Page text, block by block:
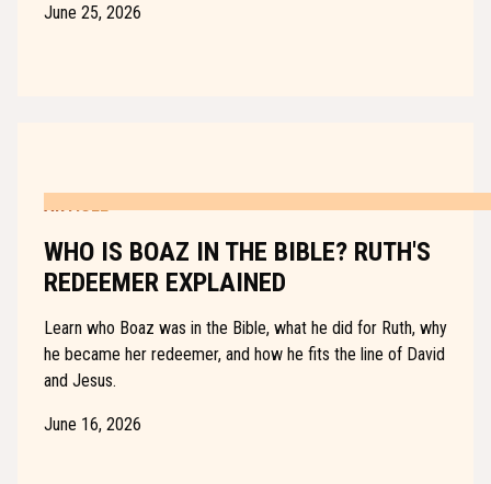
June 25, 2026
WHO IS BOAZ IN THE BIBLE? RUTH'S
REDEEMER EXPLAINED
Learn who Boaz was in the Bible, what he did for Ruth, why
he became her redeemer, and how he fits the line of David
and Jesus.
June 16, 2026